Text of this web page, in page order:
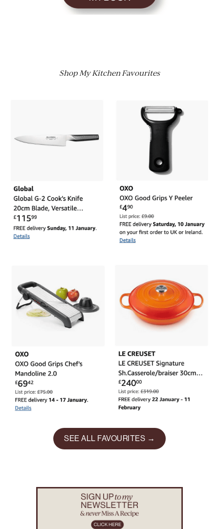
Shop My Kitchen Favourites
SEE ALL FAVOURITES →